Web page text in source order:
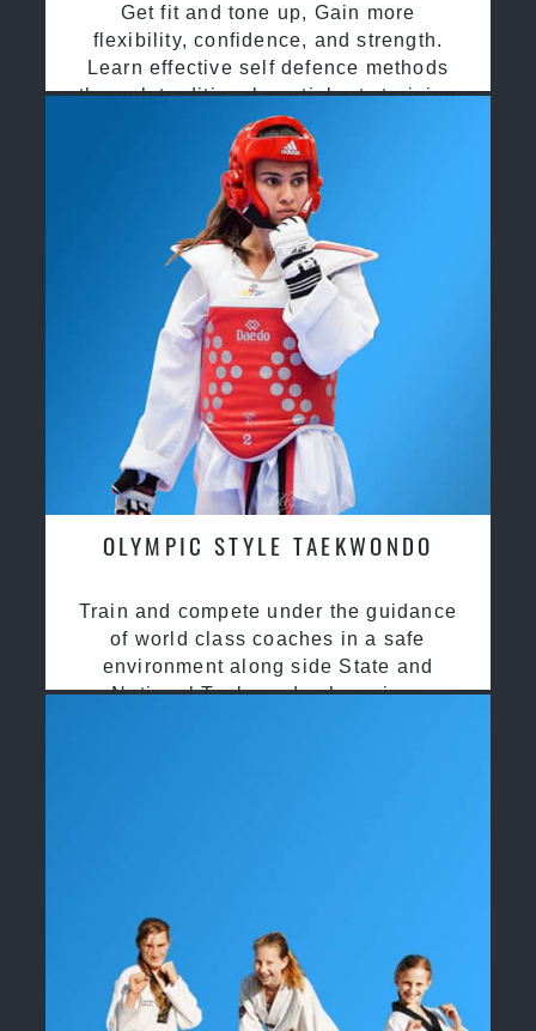
Get fit and tone up, Gain more
flexibility, confidence, and strength.
Learn effective self defence methods
through traditional martial arts training
OLYMPIC STYLE TAEKWONDO
Train and compete under the guidance
of world class coaches in a safe
environment along side State and
National Taekwondo champions